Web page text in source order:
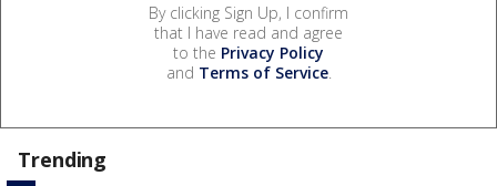
By clicking Sign Up, I confirm
that I have read and agree
to the Privacy Policy
and Terms of Service.
Trending